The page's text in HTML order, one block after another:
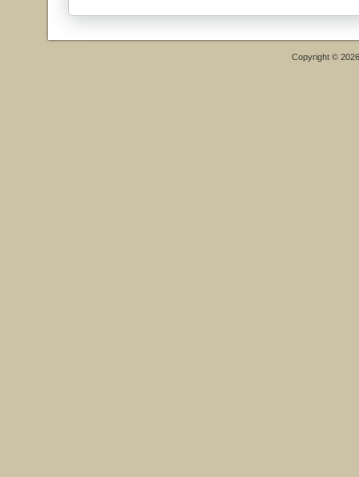
Copyright ©